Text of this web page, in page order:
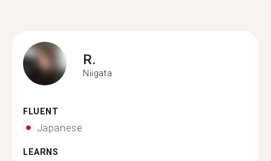
R.
Niigata
FLUENT
Japanese
LEARNS